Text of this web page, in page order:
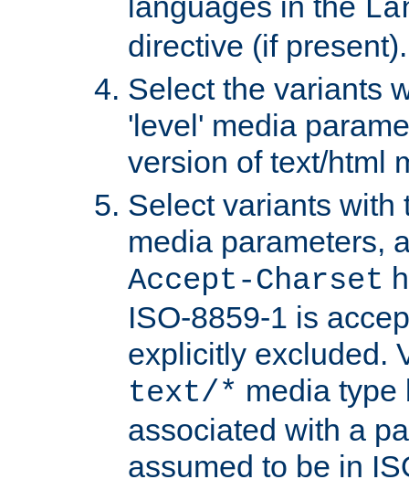
directive (if present).
Select the variants
'level' media
version of text/html
Select variants with
media parameters,
Accept-Charset
ISO-8859-1 is
explicitly excluded.
text/* media type
associated with a
assumed to be in